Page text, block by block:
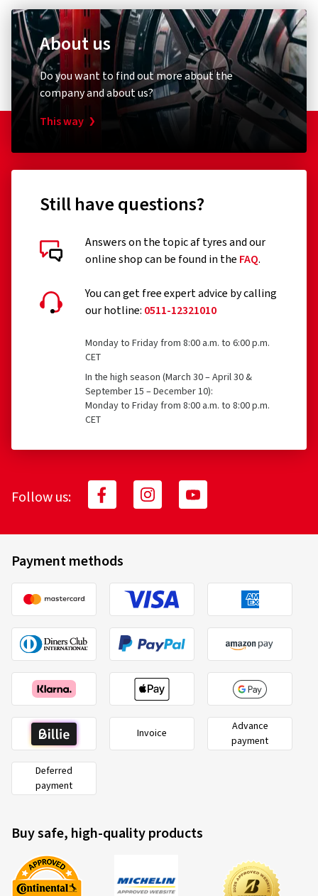
1 star (0)
Customer reviews in detail
Verified purchase
Stefano Z., Austria
Rim size in inches:6,5x17 - ET 32 - LK 5x114,3
02.02.2026
Verified purchase
Alexander U., Germany
Rim size in inches:6,5x17 - ET 32 - LK 5x114,3
Colour:Complete Black Gloss
Rims mounted on:
Vehicle type:Dacia Bigster (DJF)
E-mail:info@cms-wheels.de
About us
Do you want to find out more about the
company and about us?
This way
Still have questions?
Answers on the topic af tyres and our
online shop can be found in the FAQ.
You can get free expert advice by calling
our hotline: 0511-12321010
Monday to Friday from 8:00 a.m. to 6:00 p.m.
CET
In the high season (March 30 – April 30 &
September 15 – December 10):
Monday to Friday from 8:00 a.m. to 8:00 p.m.
CET
Follow us:
Payment methods
Invoice
Advance
payment
Deferred
payment
Buy safe, high-quality products